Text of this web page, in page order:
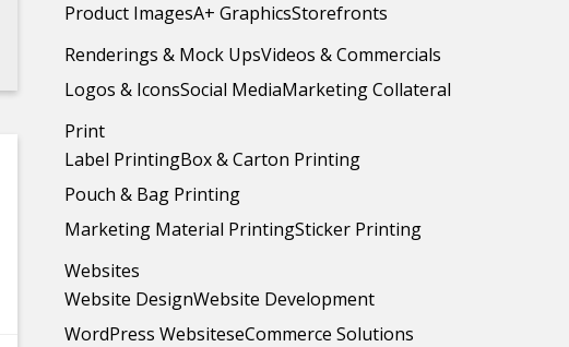
Product ImagesA+ GraphicsStorefronts
Renderings & Mock UpsVideos & Commercials
Logos & IconsSocial MediaMarketing Collateral
Print
Label PrintingBox & Carton Printing
Pouch & Bag Printing
Marketing Material PrintingSticker Printing
Websites
Website DesignWebsite Development
WordPress WebsiteseCommerce Solutions